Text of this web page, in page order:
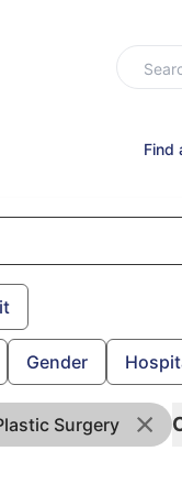
Find
Gender
Surgery